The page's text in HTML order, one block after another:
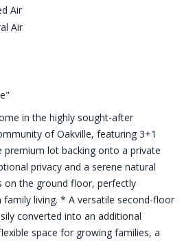
Air
Air
in the highly sought-after
of Oakville, featuring 3+1
premium lot backing onto a private
privacy and a serene natural
on the ground floor, perfectly
living. * A versatile second-floor
converted into an additional
space for growing families, a